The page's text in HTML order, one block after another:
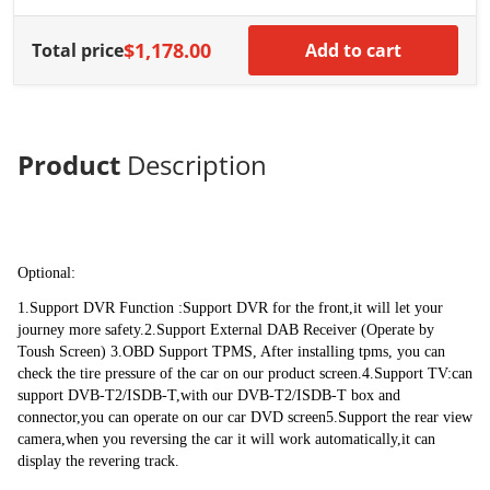
payment directly so that we will arrange the shipping for you .
responsive, powerful and intuitive touchscreen user interface that is easy to
convenient for driver2. Built-In Bradio Tuner(RDS Enabled)The Low IF
Tuner, High Performance CHips Radio Chip NXP6686, High Performance
Receiver Manual & Automatic Search Preset Stations(18FM,12AM)3.
Safely on DrivingThe Car stereo comes equiped with built-in Bluetooth
and phonebook function. You can sync the phonebook from your mobile
phone to this unit and then make hands-free mobile phone operation
conveniently and quickly. You can also enjoy wireless music playback
from your bluetooth device.4. Hear music on your own waySupports up to
Carplay Android
Auto Navigation
Total price$1,178.00 Add to cart
Product Description
Optional:
1.Support DVR Function :Support DVR for the front,it will let your
journey more safety.2.Support External DAB Receiver (Operate by
Toush Screen) 3.OBD Support TPMS, After installing tpms, you can
check the tire pressure of the car on our product screen.4.Support TV:can
support DVB-T2/ISDB-T,with our DVB-T2/ISDB-T box and
connector,you can operate on our car DVD screen5.Support the rear view
camera,when you reversing the car it will work automatically,it can
display the revering track.